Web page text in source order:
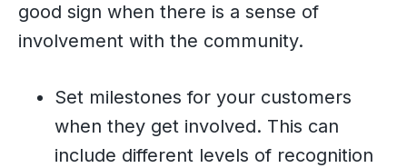
good sign when there is a sense of
involvement with the community.
Set milestones for your customers
when they get involved. This can
include different levels of recognition